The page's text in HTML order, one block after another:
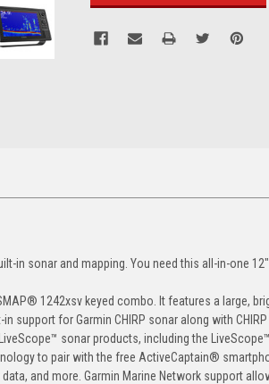
in sonar and mapping. You need this all-in-one
1242xsv keyed combo. It features a large,
for Garmin CHIRP sonar along with CHIRP
sonar products, including the
to pair with the free ActiveCaptain®
and more. Garmin Marine Network support